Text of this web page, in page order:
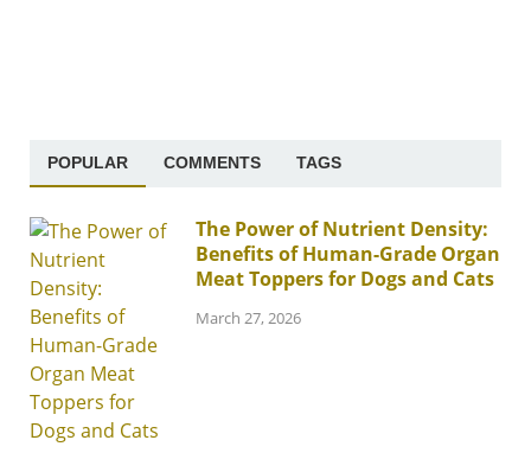
POPULAR COMMENTS TAGS
The Power of Nutrient Density:
Benefits of Human-Grade Organ
Meat Toppers for Dogs and Cats
March 27, 2026